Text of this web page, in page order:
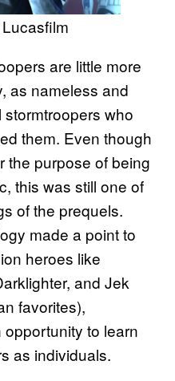
are little more
as nameless and
who
them. Even though
the purpose of being
this was still one of
of the prequels.
made a point to
heroes like
and Jek
favorites),
to learn
as individuals.